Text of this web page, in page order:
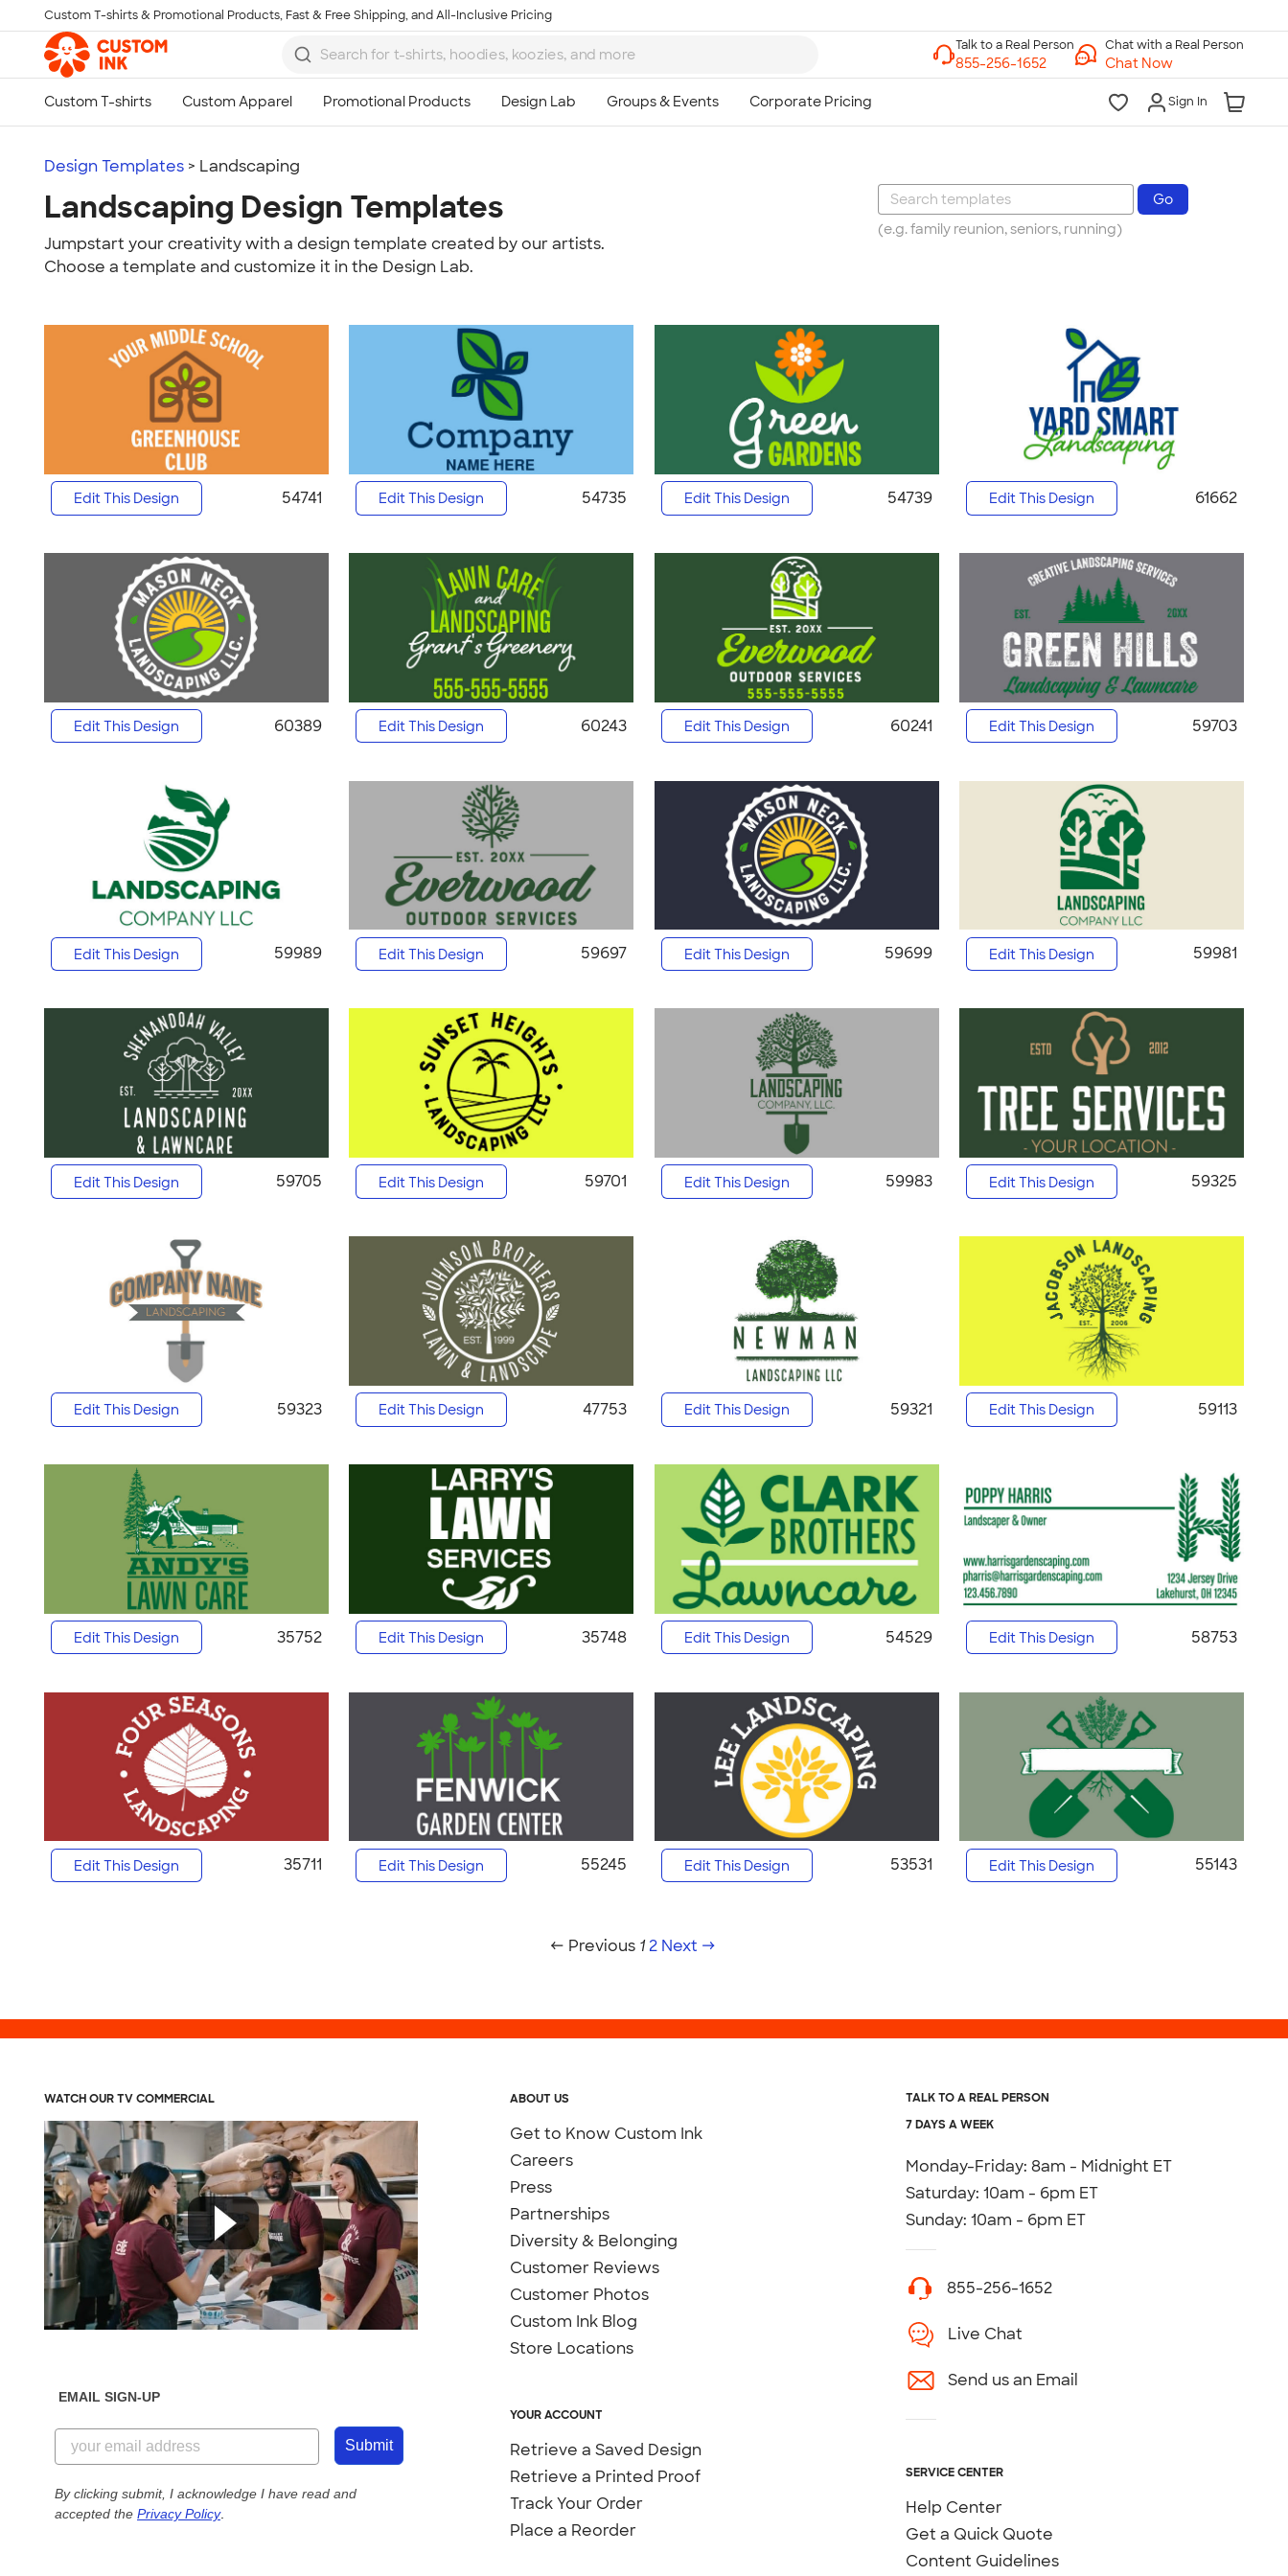
Skip to main content
Custom T-shirts & Promotional Products, Fast & Free Shipping, and All-Inclusive Pricing
Chat with a Real Person
Chat Now
Sign In
Design Templates > Landscaping
Landscaping Design Templates
Jumpstart your creativity with a design template created by our artists.
Choose a template and customize it in the Design Lab.
(e.g. family reunion, seniors, running)
Edit This Design 54741 Edit This Design 54735 Edit This Design 54739 Edit This Design 61662
Edit This Design 60389 Edit This Design 60243 Edit This Design 60241 Edit This Design 59703
Edit This Design 59989 Edit This Design 59697 Edit This Design 59699 Edit This Design 59981
Edit This Design 59705 Edit This Design 59701 Edit This Design 59983 Edit This Design 59325
Edit This Design 59323 Edit This Design 47753 Edit This Design 59321 Edit This Design 59113
Edit This Design 35752 Edit This Design 35748 Edit This Design 54529 Edit This Design 58753
Edit This Design 35711 Edit This Design 55245 Edit This Design 53531 Edit This Design 55143
← Previous 1 2 Next →
ABOUT US
Get to Know Custom Ink
Careers
Press
Partnerships
Diversity & Belonging
Customer Reviews
Customer Photos
Custom Ink Blog
Store Locations
YOUR ACCOUNT
Retrieve a Saved Design
Retrieve a Printed Proof
Track Your Order
Place a Reorder
TALK TO A REAL PERSON
7 DAYS A WEEK
Monday-Friday: 8am - Midnight ET
Saturday: 10am - 6pm ET
Sunday: 10am - 6pm ET
855-256-1652
Live Chat
Send us an Email
SERVICE CENTER
Help Center
Get a Quick Quote
Content Guidelines
WATCH OUR TV COMMERCIAL
EMAIL SIGN-UP
Submit
By clicking submit, I acknowledge I have read and
accepted the Privacy Policy.